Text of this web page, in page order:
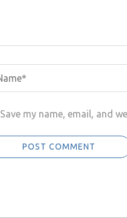
Save my name, email, and